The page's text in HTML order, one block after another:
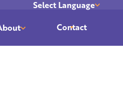
Select Language
Contact